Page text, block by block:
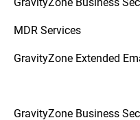
MDR Services
GravityZone Extended
GravityZone Business